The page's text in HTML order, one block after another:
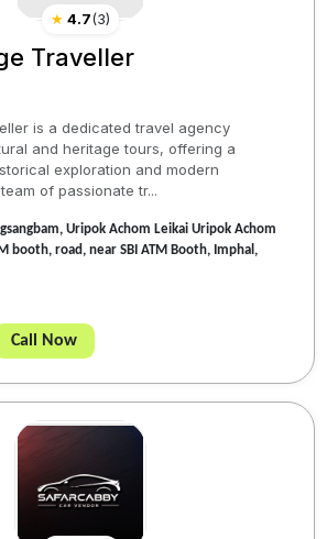
★ 4.7(3)
Traveller
is a dedicated travel agency
and heritage tours, offering a
exploration and modern
of passionate tr...
Uripok Achom Leikai Uripok Achom
booth, road, near SBI ATM Booth, Imphal,
Call Now